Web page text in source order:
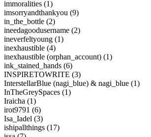
immoralities (1)
imsorryandthankyou (9)
in_the_bottle (2)
ineedagoodusername (2)
ineverfeltyoung (1)
inexhaustible (4)
inexhaustible (orphan_account) (1)
ink_stained_hands (6)
INSPIRETOWRITE (3)
InterstellarBlue (nagi_blue) & nagi_blue (1)
InTheGreySpaces (1)
Iraicha (1)
irot9791 (6)
Isa_Iadel (3)
ishipallthings (17)